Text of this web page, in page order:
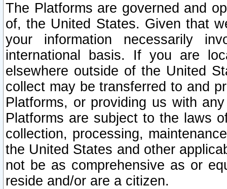
The Platforms are governed and
of, the United States. Given that
your information necessarily
international basis. If you are
elsewhere outside of the United
collect may be transferred to and
Platforms, or providing us with
Platforms are subject to the laws
collection, processing,
the United States and other
not be as comprehensive as or
reside and/or are a citizen.